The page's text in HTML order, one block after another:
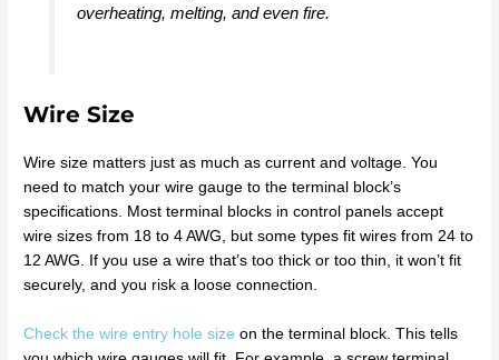
overheating, melting, and even fire.
Wire Size
Wire size matters just as much as current and voltage. You
need to match your wire gauge to the terminal block’s
specifications. Most terminal blocks in control panels accept
wire sizes from 18 to 4 AWG, but some types fit wires from 24 to
12 AWG. If you use a wire that’s too thick or too thin, it won’t fit
securely, and you risk a loose connection.
Check the wire entry hole size on the terminal block. This tells